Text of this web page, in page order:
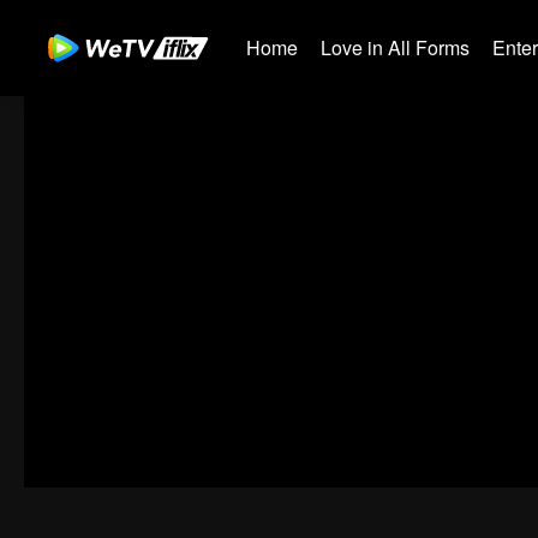
Home Love in All Forms